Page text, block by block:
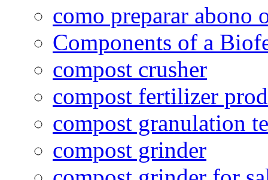
como preparar abono
Components of a
compost crusher
compost fertilizer
compost granulation
compost grinder